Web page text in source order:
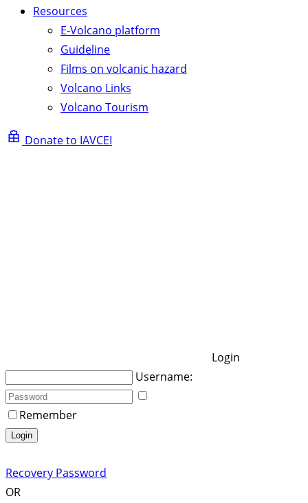
Resources
E-Volcano platform
Guideline
Films on volcanic hazard
Volcano Links
Volcano Tourism
Donate to IAVCEI
Login
Username:
Remember
Login
Recovery Password
OR